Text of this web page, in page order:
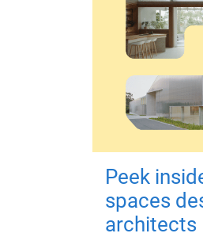
Peek
spaces
architects